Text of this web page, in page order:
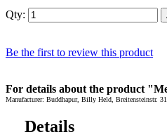
Qty:
Be the first to review this product
For details about the product
Manufacturer: Buddhapur, Billy Held, Breitensteinstr.
Details